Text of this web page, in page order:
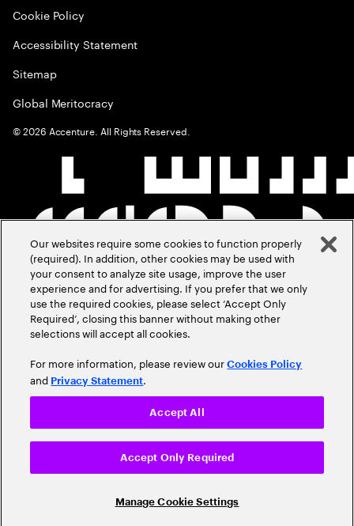
Cookie Policy
Accessibility Statement
Sitemap
Global Meritocracy
©2026 Accenture. All Rights Reserved.
Our websites require some cookies to function properly
(required). In addition, other cookies may be used with
your consent to analyze site usage, improve the user
experience and for advertising. If you prefer that we only
use the required cookies, please select ‘Accept Only
Required’, closing this banner without making other
selections will accept all cookies.
For more information, please review ourCookies Policy
and Privacy Statement.
Manage Cookie Settings
Accept Only Required
Accept All